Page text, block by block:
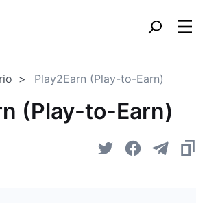
Play2Earn (Play-to-Earn)
(Play-to-Earn)